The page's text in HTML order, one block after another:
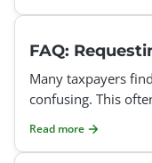
FAQ:
Many taxpayers
confusing. This
Read more